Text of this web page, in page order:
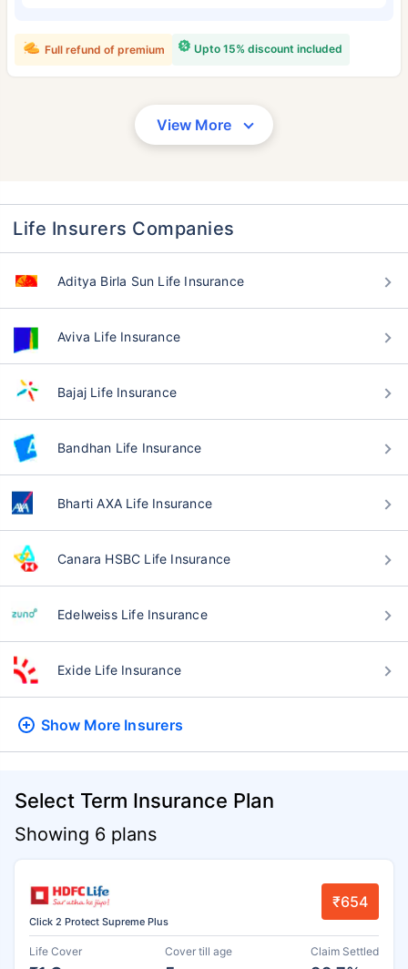
Upto 15% discount included
Full refund of premium
View More
Life Insurers Companies
Aditya Birla Sun Life Insurance
Aviva Life Insurance
Bajaj Life Insurance
Bandhan Life Insurance
Bharti AXA Life Insurance
Canara HSBC Life Insurance
Edelweiss Life Insurance
Exide Life Insurance
Show More Insurers
Select Term Insurance Plan
Showing 6 plans
Click 2 Protect Supreme Plus
₹654
Life Cover Cover till age Claim Settled